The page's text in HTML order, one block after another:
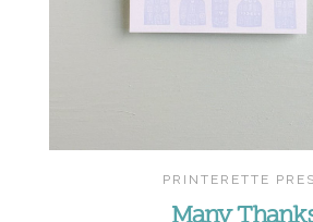
PRINTERETTE